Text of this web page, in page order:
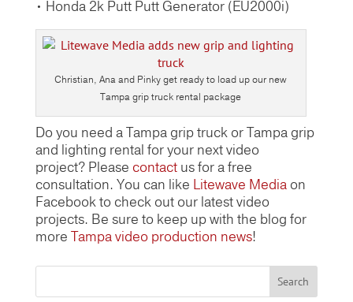
• Honda 2k Putt Putt Generator (EU2000i)
Christian, Ana and Pinky get ready to load up our new
Tampa grip truck rental package
Do you need a Tampa grip truck or Tampa grip
and lighting rental for your next video
project? Please contactus for a free
consultation. You can like Litewave Mediaon
Facebook to check out our latest video
projects. Be sure to keep up with the blog for
more Tampa video production news!